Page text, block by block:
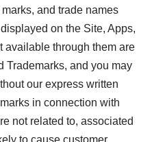
and trade names
on the Site, Apps,
available through them are
Trademarks, and you may
our express written
in connection with
not related to, associated
to cause customer